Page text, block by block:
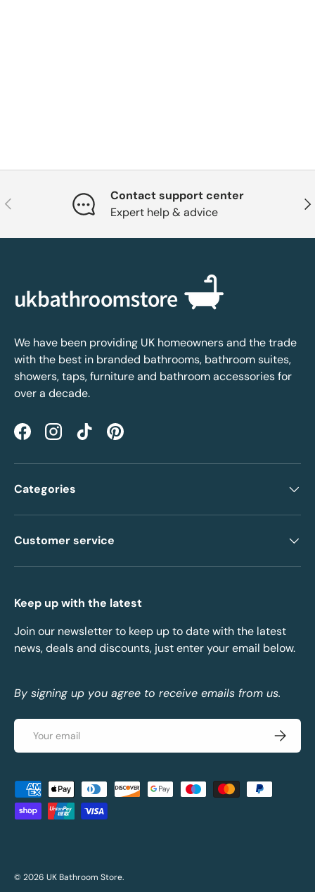
Previous
Contact support center
Expert help & advice
We have been providing UK homeowners and the trade
with the best in branded bathrooms, bathroom suites,
showers, taps, furniture and bathroom accessories for
over a decade.
FacebookInstagramTikTokPinterest
Categories
Customer service
Keep up with the latest
Join our newsletter to keep up to date with the latest
news, deals and discounts, just enter your email below.
By signing up you agree to receive emails from us.
Email
Payment methods accepted
© 2026 UK Bathroom Store.